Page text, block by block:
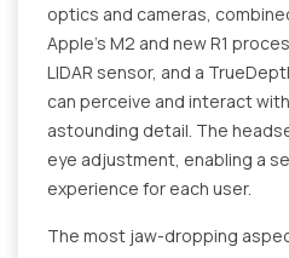
optics and cameras,
Apple's M2 and new R1
LIDAR sensor, and a
can perceive and interact
astounding detail. The
eye adjustment, enabling a
experience for each user.
The most jaw-dropping